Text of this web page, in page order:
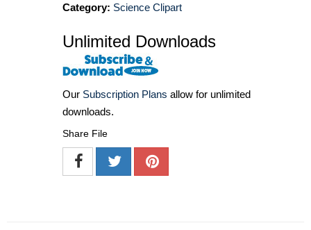
Category: Science Clipart
Unlimited Downloads
Our Subscription Plans allow for unlimited
downloads.
Share File